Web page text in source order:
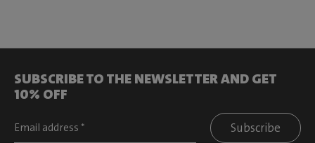
SUBSCRIBE TO THE NEWSLETTER AND GET
10% OFF
Subscribe